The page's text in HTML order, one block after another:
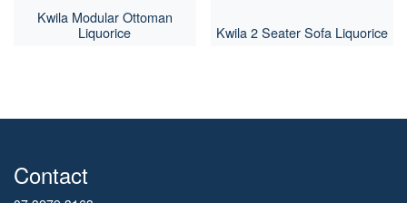
Kwila Modular Ottoman
Liquorice
Kwila 2 Seater Sofa Liquorice
Contact